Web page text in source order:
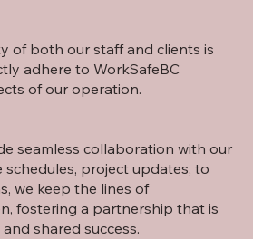
of both our staff and clients is
adhere to WorkSafeBC
of our operation.
seamless collaboration with our
schedules, project updates, to
we keep the lines of
fostering a partnership that is
shared success.